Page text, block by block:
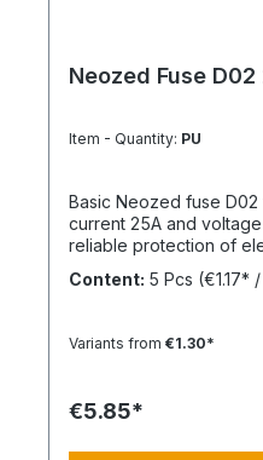
Neozed Fuse
Item - Quantity: PU
Basic Neozed fuse D02
current 25A and
reliable protection of
overcurrent and short
Content: 5 Pcs (€1.17*
Variants from €1.30*
€5.85*